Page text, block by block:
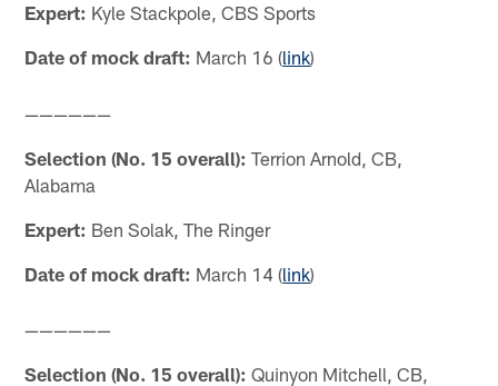
Expert: Kyle Stackpole, CBS Sports
Date of mock draft: March 16 (link)
——————
Selection (No. 15 overall): Terrion Arnold, CB,
Alabama
Expert: Ben Solak, The Ringer
Date of mock draft: March 14 (link)
——————
Selection (No. 15 overall): Quinyon Mitchell, CB,